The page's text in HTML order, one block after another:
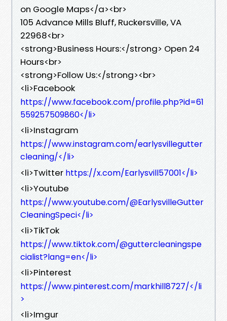
on Google Maps</a><br>
105 Advance Mills Bluff, Ruckersville, VA
22968<br>
<strong>Business Hours:</strong> Open 24
Hours<br>
<strong>Follow Us:</strong><br>
<li>Facebook
https://www.facebook.com/profile.php?id=61
559257509860</li>
<li>Instagram
https://www.instagram.com/earlysvillegutter
cleaning/</li>
<li>Twitter https://x.com/Earlysvill57001</li>
<li>Youtube
https://www.youtube.com/@EarlysvilleGutter
CleaningSpeci</li>
<li>TikTok
https://www.tiktok.com/@guttercleaningspe
cialist?lang=en</li>
<li>Pinterest
https://www.pinterest.com/markhill8727/</li
>
<li>Imgur